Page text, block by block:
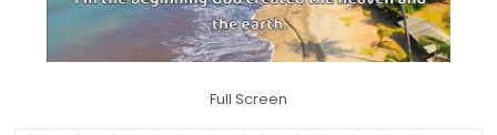
Full Screen